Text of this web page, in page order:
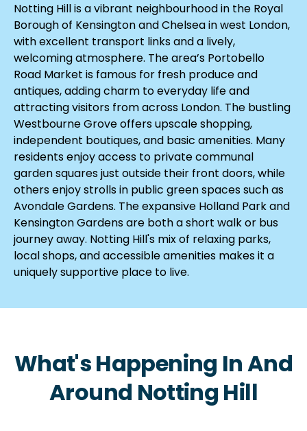
Notting Hill is a vibrant neighbourhood in the Royal
Borough of Kensington and Chelsea in west London,
with excellent transport links and a lively,
welcoming atmosphere. The area’s Portobello
Road Market is famous for fresh produce and
antiques, adding charm to everyday life and
attracting visitors from across London. The bustling
Westbourne Grove offers upscale shopping,
independent boutiques, and basic amenities. Many
residents enjoy access to private communal
garden squares just outside their front doors, while
others enjoy strolls in public green spaces such as
Avondale Gardens. The expansive Holland Park and
Kensington Gardens are both a short walk or bus
journey away. Notting Hill's mix of relaxing parks,
local shops, and accessible amenities makes it a
uniquely supportive place to live.
What's Happening In And
Around Notting Hill